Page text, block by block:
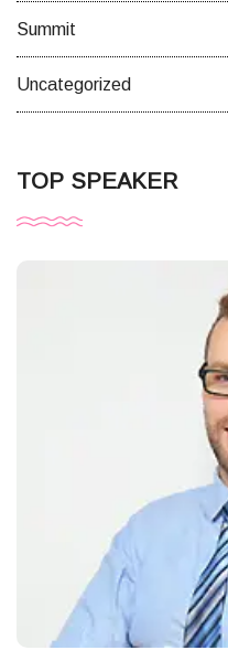
Summit
Uncategorized
TOP SPEAKER